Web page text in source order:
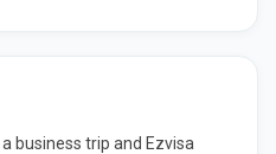
business trip and Ezvisa